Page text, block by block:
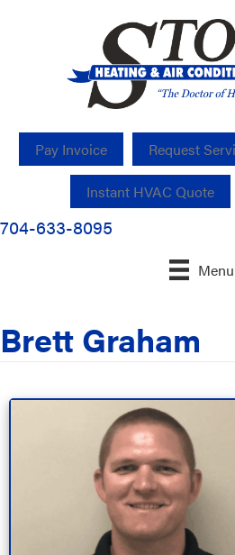
Pay Invoice Request
Instant HVAC Quote
704-633-8095
Menu
Brett Graham